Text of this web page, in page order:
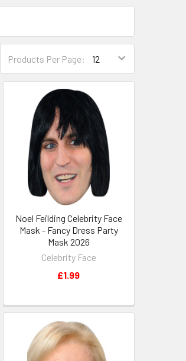
Products Per Page:
Noel Feilding Celebrity Face
Mask - Fancy Dress Party
Mask 2026
Celebrity Face
£1.99